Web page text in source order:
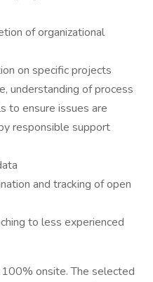
of organizational
on specific projects
understanding of process
to ensure issues are
responsible support
and tracking of open
to less experienced
onsite. The selected